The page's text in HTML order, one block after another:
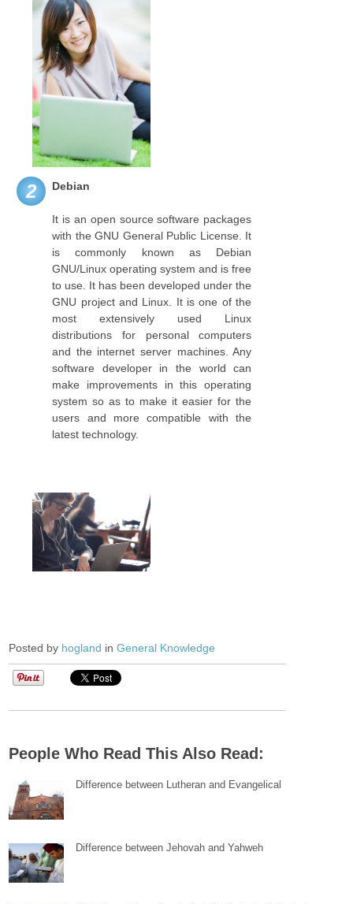
2 Debian
It is an open source software packages
with the GNU General Public License. It
is commonly known as Debian
GNU/Linux operating system and is free
to use. It has been developed under the
GNU project and Linux. It is one of the
most extensively used Linux
distributions for personal computers
and the internet server machines. Any
software developer in the world can
make improvements in this operating
system so as to make it easier for the
users and more compatible with the
latest technology.
Posted by hogland inGeneral Knowledge
People Who Read This Also Read:
Difference between Lutheran and Evangelical
Difference between Jehovah and Yahweh